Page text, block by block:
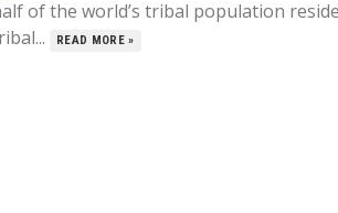
of the world’s tribal population
READ MORE »